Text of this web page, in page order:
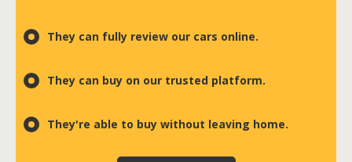
They can fully review our cars online.
They can buy on our trusted platform.
They're able to buy without leaving home.